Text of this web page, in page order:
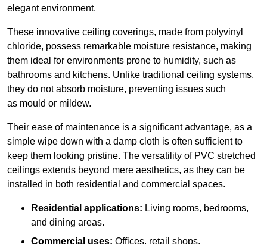
elegant environment.
These innovative ceiling coverings, made from polyvinyl
chloride, possess remarkable moisture resistance, making
them ideal for environments prone to humidity, such as
bathrooms and kitchens. Unlike traditional ceiling systems,
they do not absorb moisture, preventing issues such
as mould or mildew.
Their ease of maintenance is a significant advantage, as a
simple wipe down with a damp cloth is often sufficient to
keep them looking pristine. The versatility of PVC stretched
ceilings extends beyond mere aesthetics, as they can be
installed in both residential and commercial spaces.
Residential applications: Living rooms, bedrooms,
and dining areas.
Commercial uses: Offices, retail shops,